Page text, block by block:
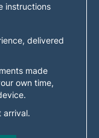
instructions
delivered
made
own time,
arrival.